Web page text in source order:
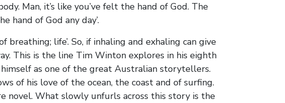
Man, it’s like you’ve felt the hand of God. The
hand of God any day’.
life’. So, if inhaling and exhaling can give
This is the line Tim Winton explores in his eighth
as one of the great Australian storytellers.
of his love of the ocean, the coast and of surfing.
novel. What slowly unfurls across this story is the